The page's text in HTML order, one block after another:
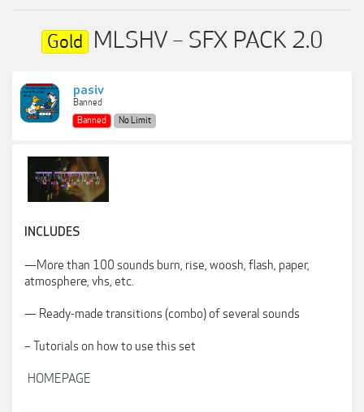
Gold MLSHV – SFX PACK 2.0
pasiv
Banned
Banned
No Limit
INCLUDES
—More than 100 sounds burn, rise, woosh, flash, paper,
atmospherе, vhs, etc.
— Ready-made transitions (combo) of several sounds
– Tutorials on how to use this set
HOMEPAGE